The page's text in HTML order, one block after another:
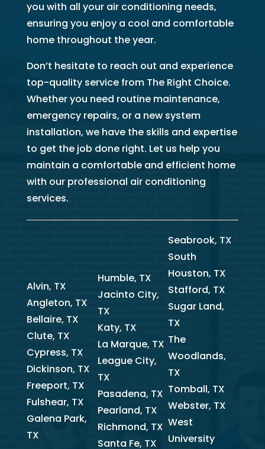
you with all your air conditioning needs,
ensuring you enjoy a cool and comfortable
home throughout the year.
Don’t hesitate to reach out and experience
top-quality service from The Right Choice.
Whether you need routine maintenance,
emergency repairs, or a new system
installation, we have the skills and expertise
to get the job done right. Let us help you
maintain a comfortable and efficient home
with our professional air conditioning
services.
Alvin, TX
Angleton, TX
Bellaire, TX
Clute, TX
Cypress, TX
Dickinson, TX
Freeport, TX
Fulshear, TX
Galena Park,
TX
Humble, TX
Jacinto City,
TX
Katy, TX
La Marque, TX
League City,
TX
Pasadena, TX
Pearland, TX
Richmond, TX
Santa Fe, TX
Seabrook, TX
South
Houston, TX
Stafford, TX
Sugar Land,
TX
The
Woodlands,
TX
Tomball, TX
Webster, TX
West
University